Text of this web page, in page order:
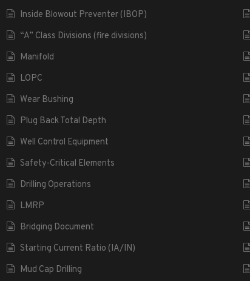
Inside Blowout Preventer (IBOP)
“A” Class Divisions (fire divisions)
Manifold
LOPC
Wear Bushing
Plug Back Total Depth
Well Control Equipment
Safety-Critical Elements
Drilling Operations
LMRP
Bridging Document
Starting Current Ratio (IA/IN)
Mud Cap Drilling